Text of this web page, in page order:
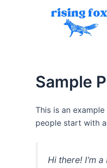
Sample
This is an
people start with
Hi there! I’m